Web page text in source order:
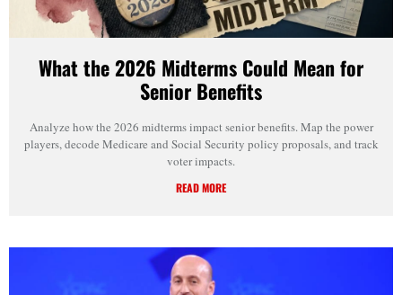
What the 2026 Midterms Could Mean for
Senior Benefits
Analyze how the 2026 midterms impact senior benefits. Map the power
players, decode Medicare and Social Security policy proposals, and track
voter impacts.
READ MORE